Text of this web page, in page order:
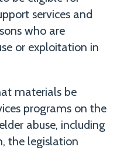
services and
who are
or exploitation in
materials be
programs on the
abuse, including
the legislation